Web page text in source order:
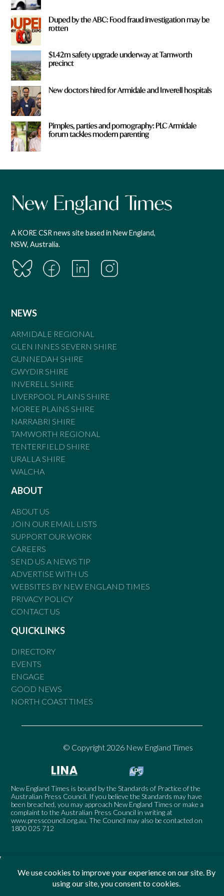
Duped by the ABC: Food fraud investigation may be
rotten
$1.42m safety upgrade underway at Tamworth
precinct
New doctors hired for Armidale and Inverell hospitals
Pimples, parties and pornography: PLC Armidale
forum tackles modern parenting
A KORE CSR news site based in New England,
NSW, Australia.
NEWS
ARMIDALE REGIONAL
GLEN INNES SEVERN SHIRE
GUNNEDAH SHIRE
GWYDIR SHIRE
INVERELL SHIRE
LIVERPOOL PLAINS SHIRE
MOREE PLAINS SHIRE
NARRABRI SHIRE
TAMWORTH REGIONAL
TENTERFIELD SHIRE
URALLA SHIRE
WALCHA
ABOUT
ABOUT US
JOIN OUR EMAIL LISTS
SUPPORT OUR WORK
CAREERS
SEND US A NEWS TIP
ADVERTISE WITH US
WEBSITES BY NEW ENGLAND TIMES
PRIVACY POLICY
CONTACT US
QUICKLINKS
DIRECTORY
EVENTS
ENGAGE
GOOD NEWS
NORTH COAST TIMES
© Copyright 2026 New England Times
New England Times is bound by the Standards of Practice of the
Australian Press Council. If you believe the Standards may have
been breached, you may approach New England Times or make a
complaint to the Australian Press Council in writing at
www.presscouncil.org.au. The Council may also be contacted on
1800 025 712